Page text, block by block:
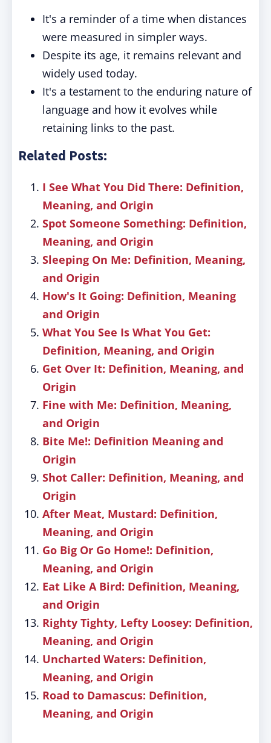
It's a reminder of a time when distances
were measured in simpler ways.
Despite its age, it remains relevant and
widely used today.
It's a testament to the enduring nature of
language and how it evolves while
retaining links to the past.
Related Posts:
I See What You Did There: Definition,
Meaning, and Origin
Spot Someone Something: Definition,
Meaning, and Origin
Sleeping On Me: Definition, Meaning,
and Origin
How's It Going: Definition, Meaning
and Origin
What You See Is What You Get:
Definition, Meaning, and Origin
Get Over It: Definition, Meaning, and
Origin
Fine with Me: Definition, Meaning,
and Origin
Bite Me!: Definition Meaning and
Origin
Shot Caller: Definition, Meaning, and
Origin
After Meat, Mustard: Definition,
Meaning, and Origin
Go Big Or Go Home!: Definition,
Meaning, and Origin
Eat Like A Bird: Definition, Meaning,
and Origin
Righty Tighty, Lefty Loosey: Definition,
Meaning, and Origin
Uncharted Waters: Definition,
Meaning, and Origin
Road to Damascus: Definition,
Meaning, and Origin